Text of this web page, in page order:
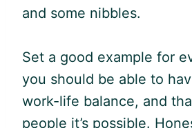
and some nibbles.
Set a good example for
you should be able to
work-life balance, and
people it’s possible.